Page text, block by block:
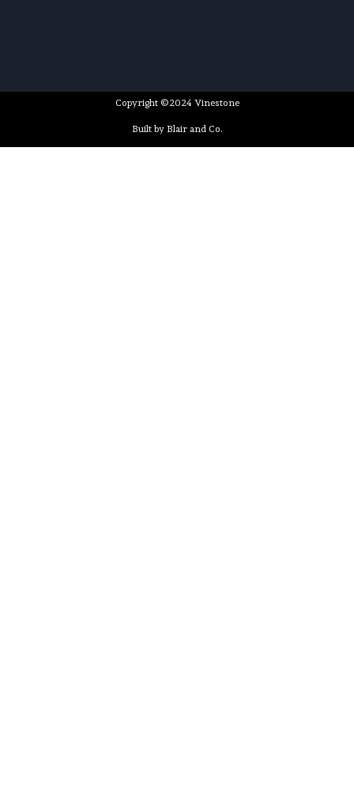
Copyright ©2024 Vinestone
Built by Blair and Co.